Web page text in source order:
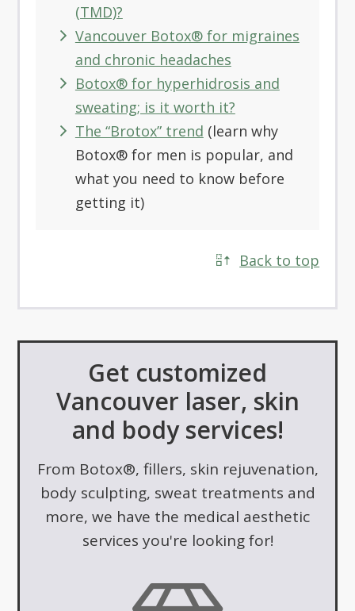
(TMD)?
Vancouver Botox® for migraines
and chronic headaches
Botox® for hyperhidrosis and
sweating; is it worth it?
The “Brotox” trend (learn why
Botox® for men is popular, and
what you need to know before
getting it)
Back to top
Get customized
Vancouver laser, skin
and body services!
From Botox®, fillers, skin rejuvenation,
body sculpting, sweat treatments and
more, we have the medical aesthetic
services you're looking for!